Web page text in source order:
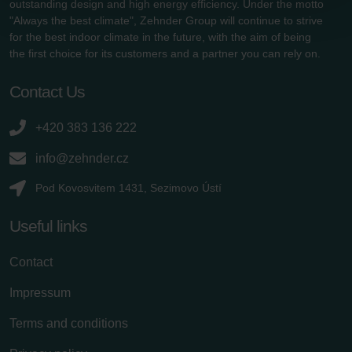
Zehnder Group Schweiz AG: Datenschutz
Zehnder Polska Sp. z o.o.: Oświadczenie o ochronie
danych Zehnder
outstanding design and high energy efficiency. Under the motto
"Always the best climate", Zehnder Group will continue to strive
for the best indoor climate in the future, with the aim of being
the first choice for its customers and a partner you can rely on.
Contact Us
+420 383 136 222
info@zehnder.cz
Pod Kovosvitem 1431, Sezimovo Ústí
Useful links
Contact
Impressum
Terms and conditions